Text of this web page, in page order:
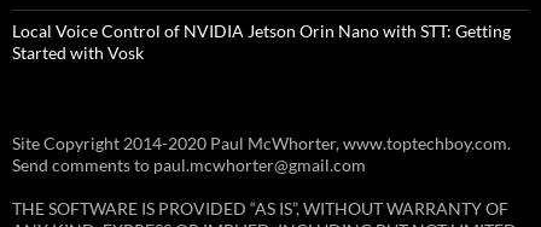
Local Voice Control of NVIDIA Jetson Orin Nano with STT: Getting
Started with Vosk
Site Copyright 2014-2020 Paul McWhorter, www.toptechboy.com.
Send comments to paul.mcwhorter@gmail.com
THE SOFTWARE IS PROVIDED “AS IS”, WITHOUT WARRANTY OF